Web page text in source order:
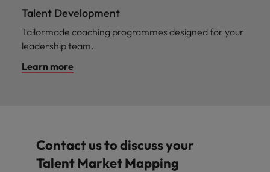
Talent Development
Tailormade coaching programmes designed for your
leadership team.
Learn more
Contact us to discuss your
Talent Market Mapping